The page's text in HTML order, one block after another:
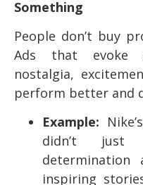
Something
People don’t buy
Ads that evoke
nostalgia,
perform better and
Example:
didn’t just
determination
inspiring